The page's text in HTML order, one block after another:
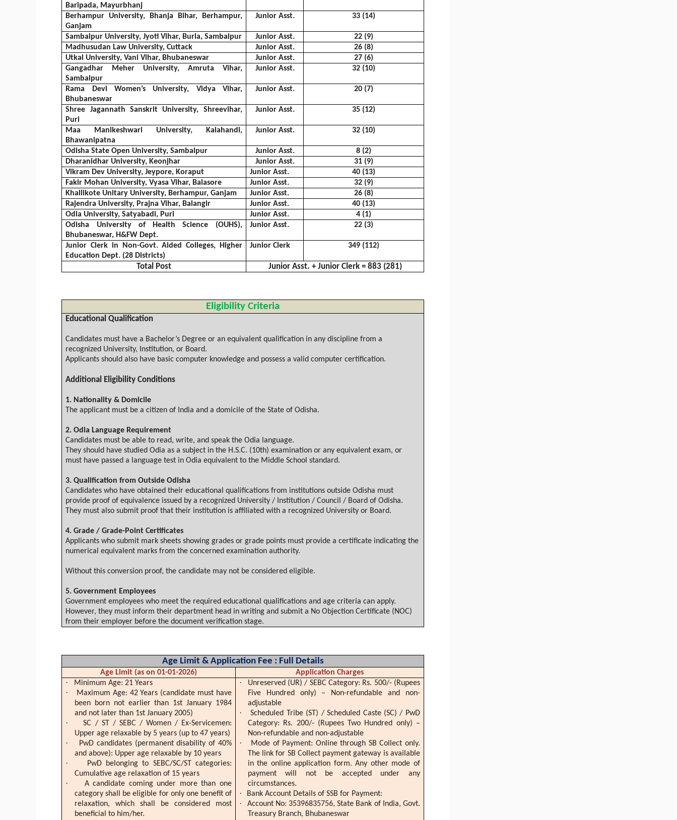
Baripada, Mayurbhanj
Berhampur University, Bhanja Bihar, Berhampur,
Ganjam
Junior Asst. 33 (14)
Sambalpur University,Jyoti Vihar, Burla,Sambalpur Junior Asst.
22 (9)
Madhusudan Law University, Cuttack Junior Asst.
26 (8)
Utkal University,Vani Vihar, Bhubaneswar Junior Asst.
27 (6)
Gangadhar
Meher University, Amruta Vihar,
Sambalpur
Junior Asst. 32 (10)
Rama Devi Women’s University, Vidya Vihar,
Bhubaneswar
Junior Asst. 20 (7)
Shree Jagannath Sanskrit University, Shreevihar,
Puri
Junior Asst. 35 (12)
Maa Manikeshwari University, Kalahandi,
Bhawanipatna
Junior Asst. 32 (10)
Odisha State Open University,Sambalpur Junior Asst.
8 (2)
Dharanidhar University, Keonjhar Junior Asst.
31 (9)
Vikram Dev University,Jeypore, Koraput Junior Asst.
40 (13)
Fakir Mohan University,Vyasa Vihar, Balasore Junior Asst.
32 (9)
Khallikote Unitary University, Berhampur,Ganjam Junior Asst.
26 (8)
Rajendra University, Prajna Vihar, Balangir Junior Asst.
40 (13)
Odia University,Satyabadi, Puri Junior Asst.
4 (1)
Odisha University of Health Science (OUHS),
Bhubaneswar, H&FW Dept.
Junior Asst. 22 (3)
Junior Clerk in Non-Govt. Aided Colleges, Higher
Education Dept. (28 Districts)
Junior Clerk 349 (112)
Total Post Junior Asst. + Junior Clerk = 883 (281)
Eligibility Criteria
Educational Qualification
Candidates must have a Bachelor’s Degree or an equivalent qualification in any discipline from a
recognized University, Institution, or Board.
Applicants should also have basic computer knowledge and possess a valid computer certification.
Additional Eligibility Conditions
1. Nationality & Domicile
The applicant must be a citizen of India and a domicile of the State ofOdisha.
2. Odia Language Requirement
Candidates must be able to read, write, and speak theOdia language.
They should have studiedOdia as a subject in the H.S.C. (10th) examination or any equivalent exam, or
must have passed a language test inOdia equivalent to the Middle School standard.
3. Qualification from OutsideOdisha
Candidates who have obtained their educational qualifications from institutions outsideOdisha must
provide proof of equivalence issued by a recognized University / Institution / Council / Board ofOdisha.
They must also submit proof that their institution is affiliated with a recognized University or Board.
4. Grade / Grade-Point Certificates
Applicants who submit mark sheets showing grades or grade points must provide a certificate indicating the
numerical equivalent marks from the concerned examination authority.
Without this conversion proof, the candidate may not be considered eligible.
5. Government Employees
Government employees who meet the required educational qualifications and age criteria can apply.
However, they must inform their department head in writing and submit a No Objection Certificate (NOC)
from their employer before the document verification stage.
Age Limit & Application Fee : Full Details
Age Limit (as on 01-01-2026) Application Charges
· Minimum Age: 21 Years
·
Maximum Age: 42 Years (candidate must have
been born not earlier than 1st January 1984
and not later than 1st January 2005)
·
SC / ST / SEBC / Women / Ex-Servicemen:
Upper age relaxable by 5 years (up to 47 years)
· PwD candidates (permanent disability of 40%
and above): Upper age relaxable by 10 years
· PwDbelonging to SEBC/SC/ST categories:
Cumulative age relaxation of 15 years
·
A candidate coming under more than one
category shall be eligible for only one benefit of
relaxation, which shall be considered most
beneficial to him/her.
· Unreserved (UR) / SEBC Category: Rs. 500/- (Rupees
Five Hundred only) – Non-refundable and non-
adjustable
· Scheduled Tribe (ST) / Scheduled Caste (SC) / PwD
Category:
Rs. 200/- (Rupees Two Hundred only) –
Non-refundable and non-adjustable
·
Mode of Payment: Online through SB Collect only.
The link for SB Collect payment gateway is available
in the online application form. Any other mode of
payment will not be accepted under any
circumstances.
· Bank Account Details of SSB for Payment:
·
Account No: 35396835756, State Bank of India, Govt.
Treasury Branch, Bhubaneswar